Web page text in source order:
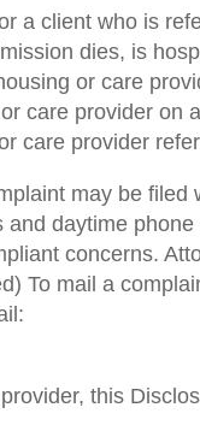
a client who is
dies, is
or care
care provider on
care provider
may be filed
daytime
concerns.
To mail a
this